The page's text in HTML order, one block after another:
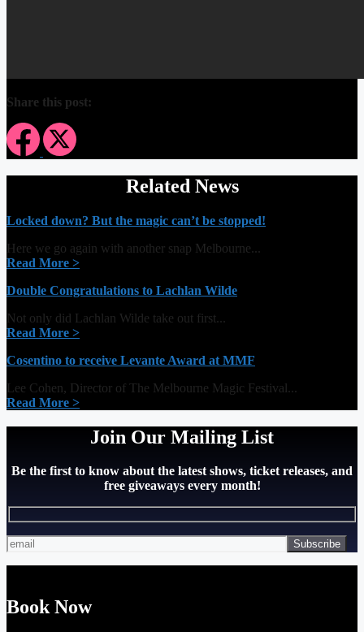
Share this post:
Related News
Locked down? But the magic can’t be stopped!
Here we go again with another snap Melbourne...
Read More >
Double Congratulations to Lachlan Wilde
Not only did Lachlan Wilde take out first...
Read More >
Cosentino to receive Levante Award at MMF
Lee Cohen, Director of The Melbourne Magic Festival...
Read More >
Join Our Mailing List
Be the first to know about the latest shows, ticket releases, and
free giveaways every month!
Book Now